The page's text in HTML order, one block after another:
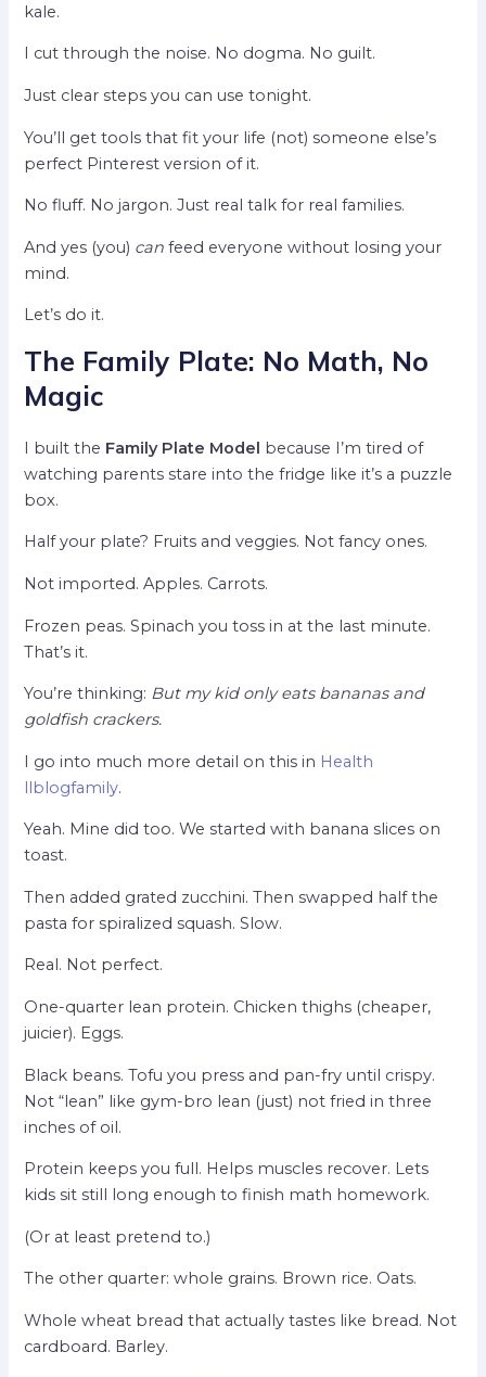
kale.
I cut through the noise. No dogma. No guilt.
Just clear steps you can use tonight.
You’ll get tools that fit your life (not) someone else’s
perfect Pinterest version of it.
No fluff. No jargon. Just real talk for real families.
And yes (you) can feed everyone without losing your
mind.
Let’s do it.
The Family Plate: No Math, No
Magic
I built the Family Plate Model because I’m tired of
watching parents stare into the fridge like it’s a puzzle
box.
Half your plate? Fruits and veggies. Not fancy ones.
Not imported. Apples. Carrots.
Frozen peas. Spinach you toss in at the last minute.
That’s it.
You’re thinking: But my kid only eats bananas and
goldfish crackers.
I go into much more detail on this in Health
llblogfamily.
Yeah. Mine did too. We started with banana slices on
toast.
Then added grated zucchini. Then swapped half the
pasta for spiralized squash. Slow.
Real. Not perfect.
One-quarter lean protein. Chicken thighs (cheaper,
juicier). Eggs.
Black beans. Tofu you press and pan-fry until crispy.
Not “lean” like gym-bro lean (just) not fried in three
inches of oil.
Protein keeps you full. Helps muscles recover. Lets
kids sit still long enough to finish math homework.
(Or at least pretend to.)
The other quarter: whole grains. Brown rice. Oats.
Whole wheat bread that actually tastes like bread. Not
cardboard. Barley.